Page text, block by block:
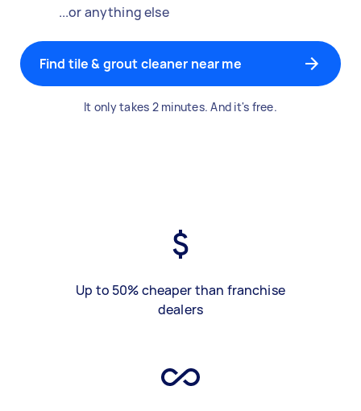
...or anything else
Find tile & grout cleaner near me
It only takes 2 minutes. And it's free.
Up to 50% cheaper than franchise
dealers